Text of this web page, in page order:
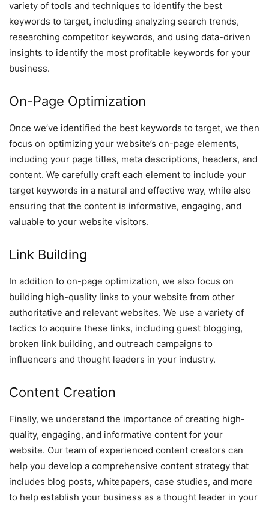
variety of tools and techniques to identify the best
keywords to target, including analyzing search trends,
researching competitor keywords, and using data-driven
insights to identify the most profitable keywords for your
business.
On-Page Optimization
Once we’ve identified the best keywords to target, we then
focus on optimizing your website’s on-page elements,
including your page titles, meta descriptions, headers, and
content. We carefully craft each element to include your
target keywords in a natural and effective way, while also
ensuring that the content is informative, engaging, and
valuable to your website visitors.
Link Building
In addition to on-page optimization, we also focus on
building high-quality links to your website from other
authoritative and relevant websites. We use a variety of
tactics to acquire these links, including guest blogging,
broken link building, and outreach campaigns to
influencers and thought leaders in your industry.
Content Creation
Finally, we understand the importance of creating high-
quality, engaging, and informative content for your
website. Our team of experienced content creators can
help you develop a comprehensive content strategy that
includes blog posts, whitepapers, case studies, and more
to help establish your business as a thought leader in your